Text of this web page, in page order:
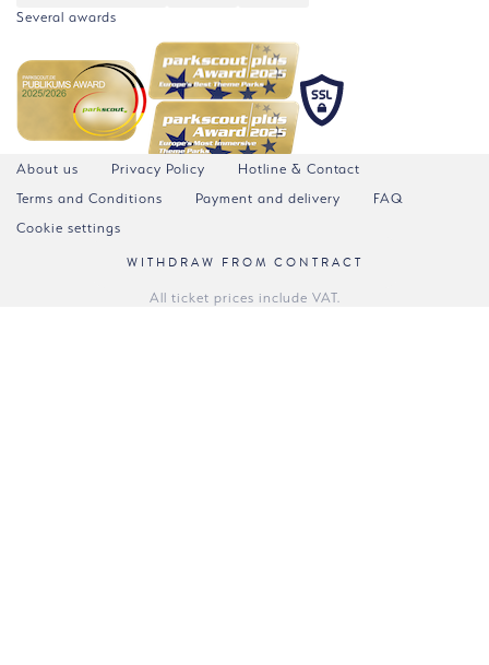
Several awards
About us Privacy Policy
Hotline & Contact
Terms and Conditions
Payment and delivery
FAQ
Cookie settings
WITHDRAW FROM CONTRACT
All ticket prices include VAT.